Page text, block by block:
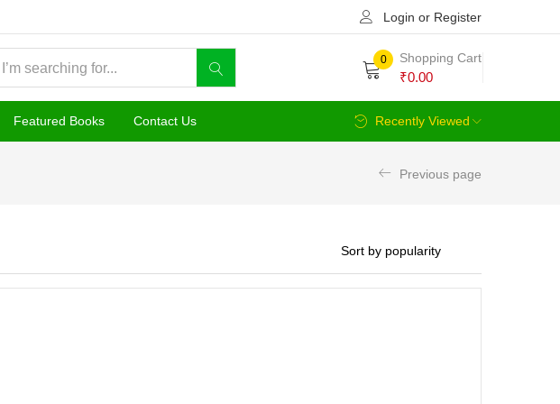
Login or Register
0 Shopping Cart
₹0.00
Featured Books Contact Us Recently Viewed
Previous page